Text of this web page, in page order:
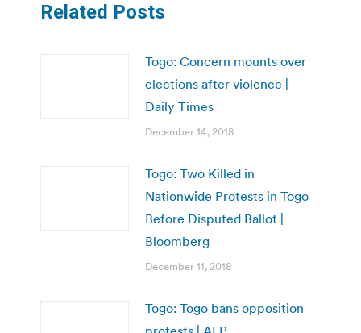
Related Posts
Togo: Concern mounts over
elections after violence |
Daily Times
December 14, 2018
Togo: Two Killed in
Nationwide Protests in Togo
Before Disputed Ballot |
Bloomberg
December 11, 2018
Togo: Togo bans opposition